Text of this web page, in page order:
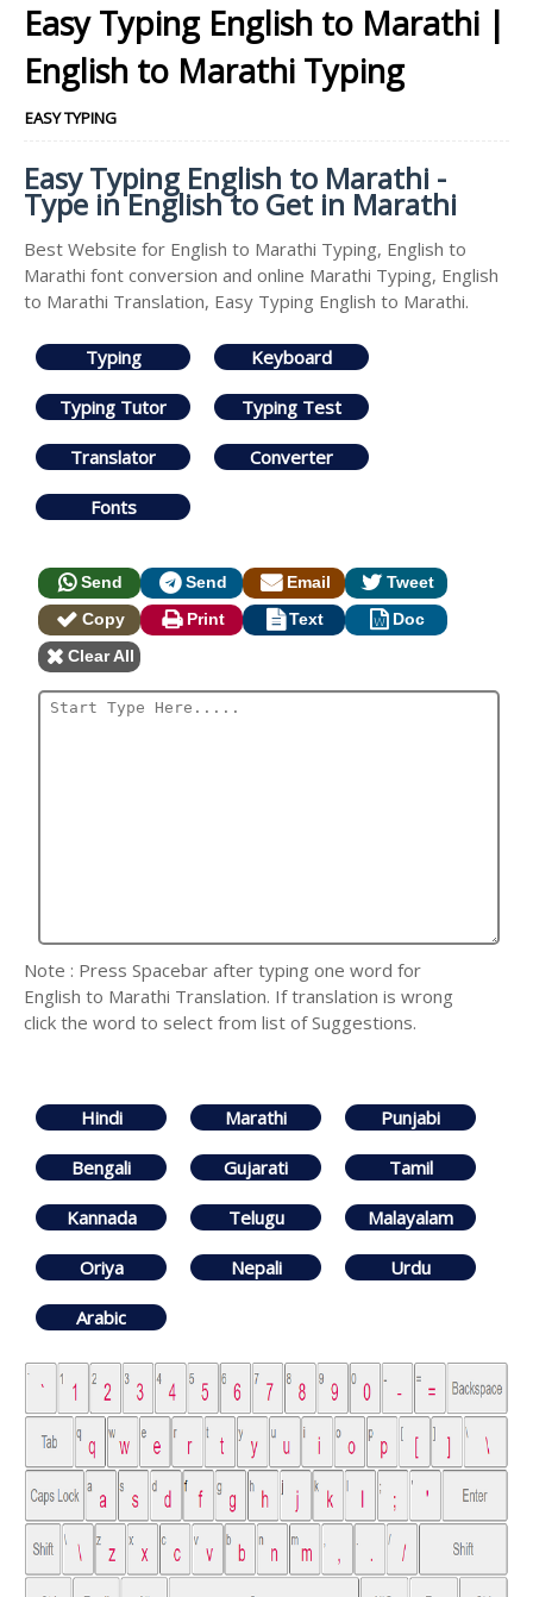
Easy Typing English to Marathi |
English to Marathi Typing
EASY TYPING
Easy Typing English to Marathi -
Type in English to Get in Marathi
Best Website for English to Marathi Typing, English to
Marathi font conversion and online Marathi Typing, English
to Marathi Translation, Easy Typing English to Marathi.
Typing Keyboard
Typing Tutor Typing Test
Translator Converter
Fonts
Send Send Email
Tweet
Copy
Print Text
Doc
Clear All
Note : Press Spacebar after typing one word for
English to Marathi Translation. If translation is wrong
click the word to select from list of Suggestions.
Hindi Marathi Punjabi
Bengali Gujarati Tamil
Kannada Telugu Malayalam
Oriya Nepali Urdu
Arabic